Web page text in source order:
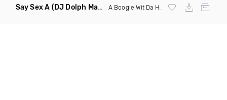
Say Sex A (DJ Dolph Mashup) A Boogie Wit Da Hoodie vs Kings Of Leon